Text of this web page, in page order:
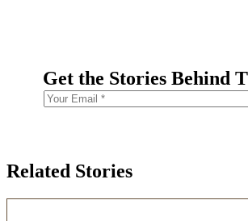
Get the Stories Behind
Related Stories